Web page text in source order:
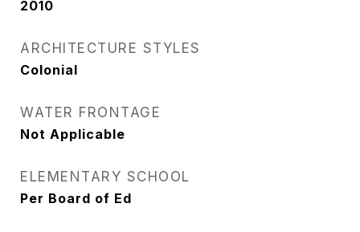
2010
ARCHITECTURE STYLES
Colonial
WATER FRONTAGE
Not Applicable
ELEMENTARY SCHOOL
Per Board of Ed